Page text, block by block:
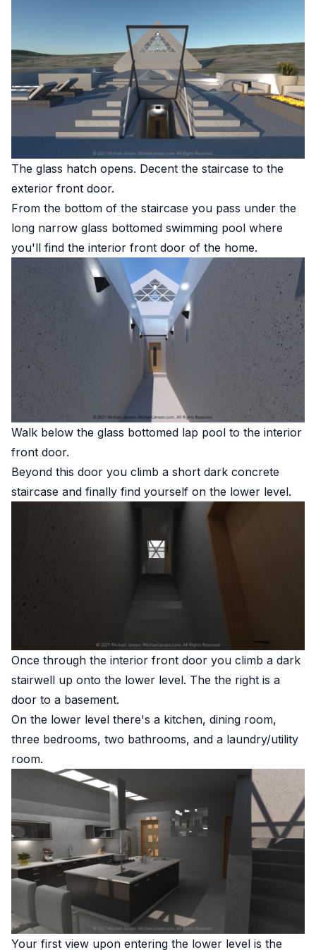
The glass hatch opens. Decent the staircase to the
exterior front door.
From the bottom of the staircase you pass under the
long narrow glass bottomed swimming pool where
you'll find the interior front door of the home.
Walk below the glass bottomed lap pool to the interior
front door.
Beyond this door you climb a short dark concrete
staircase and finally find yourself on the lower level.
Once through the interior front door you climb a dark
stairwell up onto the lower level. The the right is a
door to a basement.
On the lower level there's a kitchen, dining room,
three bedrooms, two bathrooms, and a laundry/utility
room.
Your first view upon entering the lower level is the